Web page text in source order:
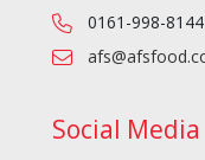
0161-998-8144
Social Media